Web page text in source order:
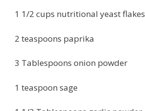
1 1/2 cups nutritional yeast flakes
2 teaspoons paprika
3 Tablespoons onion powder
1 teaspoon sage